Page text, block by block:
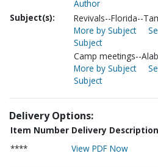
Author
Subject(s):
Revivals--Florida--
More by Subject
Subject
Camp meetings--
More by Subject
Subject
Delivery Options:
Item Number Delivery Description
****
View PDF Now